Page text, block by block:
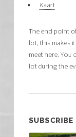
Kaart
The end point
lot, this makes
meet here. You
lot during the
SUBSCRIBE